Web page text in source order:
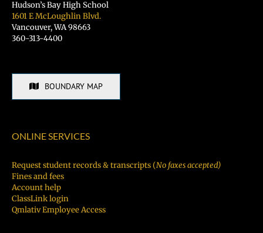
Hudson’s Bay High School
1601 E McLoughlin Blvd.
Vancouver, WA 98663
360-313-4400
BOUNDARY MAP
ONLINE SERVICES
Request student records & transcripts (No faxes accepted)
Fines and fees
Account help
ClassLink login
Qmlativ Employee Access